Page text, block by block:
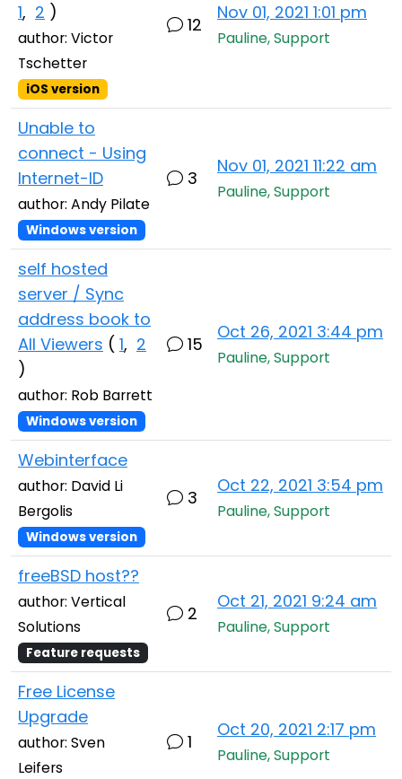
1, 2 )
author: Victor
Tschetter
iOS version
12
Nov 01, 2021 1:01 pm
Pauline, Support
Unable to
connect - Using
Internet-ID
author: Andy Pilate
Windows version
3
Nov 01, 2021 11:22 am
Pauline, Support
self hosted
server / Sync
address book to
All Viewers ( 1, 2
)
author: Rob Barrett
Windows version
15
Oct 26, 2021 3:44 pm
Pauline, Support
Webinterface
author: David Li
Bergolis
Windows version
3
Oct 22, 2021 3:54 pm
Pauline, Support
freeBSD host??
author: Vertical
Solutions
Feature requests
2
Oct 21, 2021 9:24 am
Pauline, Support
Free License
Upgrade
author: Sven
Leifers
1
Oct 20, 2021 2:17 pm
Pauline, Support